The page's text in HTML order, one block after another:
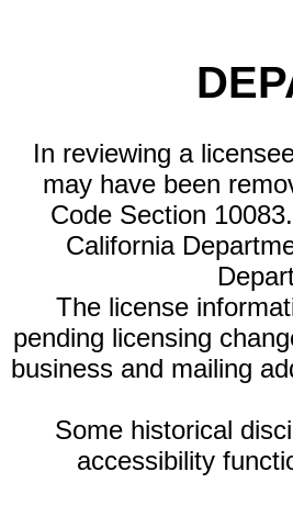
In reviewing a
may have been
Code Section
California
The license
pending licensing
business and mailing
Some historical
accessibility